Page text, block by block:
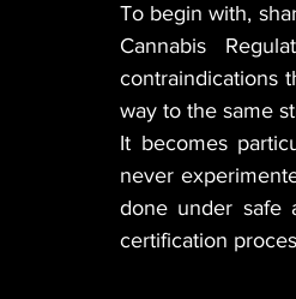
To begin with,
Cannabis
contraindications
way to the same
It becomes
never
done under safe
certification